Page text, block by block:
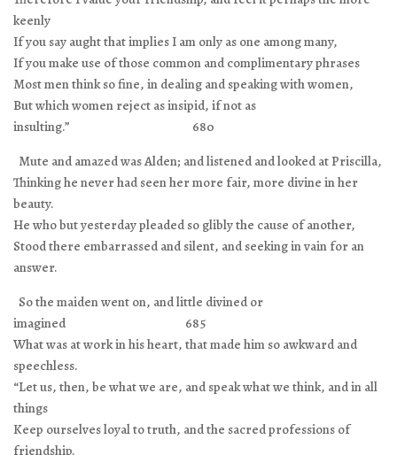
keenly
If you say aught that implies I am only as one among many,
If you make use of those common and complimentary phrases
Most men think so fine, in dealing and speaking with women,
But which women reject as insipid, if not as
insulting.” 680
Mute and amazed was Alden; and listened and looked at Priscilla,
Thinking he never had seen her more fair, more divine in her
beauty.
He who but yesterday pleaded so glibly the cause of another,
Stood there embarrassed and silent, and seeking in vain for an
answer.
So the maiden went on, and little divined or
imagined 685
What was at work in his heart, that made him so awkward and
speechless.
“Let us, then, be what we are, and speak what we think, and in all
things
Keep ourselves loyal to truth, and the sacred professions of
friendship.